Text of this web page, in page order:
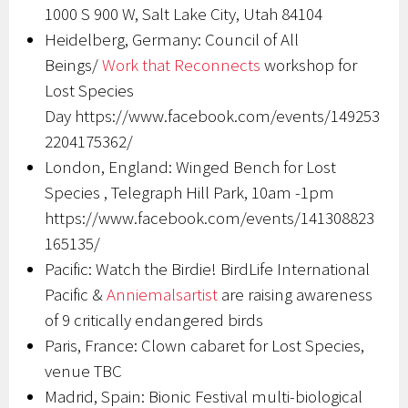
1000 S 900 W, Salt Lake City, Utah 84104
Heidelberg, Germany: Council of All
Beings/Work that Reconnects workshop for
Lost Species
Day https://www.facebook.com/events/149253
2204175362/
London, England: Winged Bench for Lost
Species , Telegraph Hill Park, 10am -1pm
https://www.facebook.com/events/141308823
165135/
Pacific: Watch the Birdie! BirdLife International
Pacific &Anniemalsartist are raising awareness
of 9 critically endangered birds
Paris, France: Clown cabaret for Lost Species,
venue TBC
Madrid, Spain: Bionic Festival multi-biological